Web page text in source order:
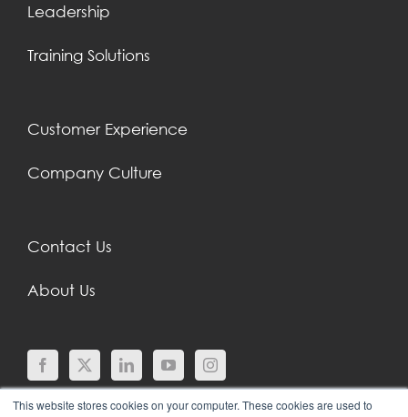
This website stores cookies on your computer. These cookies are used to
Leadership
Training Solutions
Customer Experience
Company Culture
Contact Us
About Us